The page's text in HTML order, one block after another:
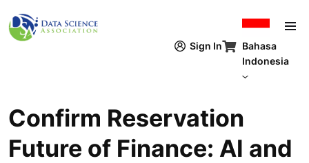
Sign In
Bahasa
Indonesia
Confirm Reservation
Future of Finance: AI and